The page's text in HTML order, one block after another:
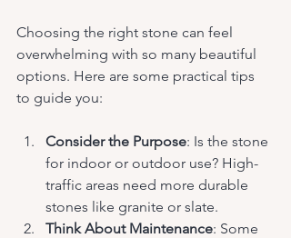
Choosing the right stone can feel
overwhelming with so many beautiful
options. Here are some practical tips
to guide you:
Consider the Purpose: Is the stone
for indoor or outdoor use? High-
traffic areas need more durable
stones like granite or slate.
Think About Maintenance: Some